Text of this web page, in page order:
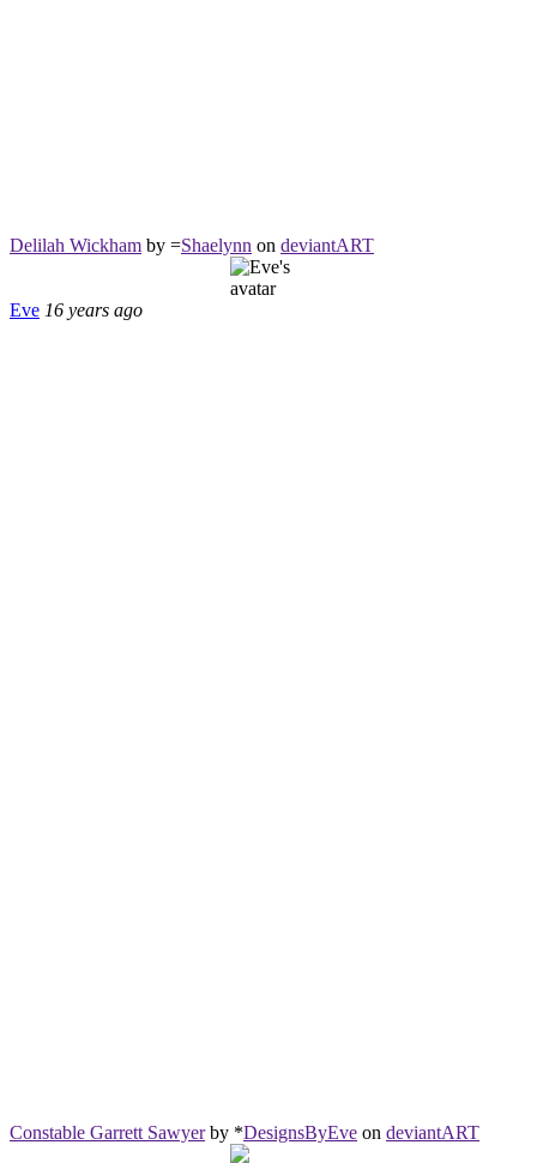
Delilah Wickham by =Shaelynn on deviantART
Eve 16 years ago
Constable Garrett Sawyerby *DesignsByEve on deviantART